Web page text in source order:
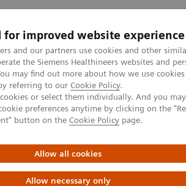
for improved website experience
and our partners use cookies and other
the Siemens Healthineers websites and
may find out more about how we use
referring to our Cookie Policy.
or select them individually. And you
preferences anytime by clicking on the
button on the Cookie Policy page.
Allow all cookies
Allow necessary only
Clinical Fields
Surgery
Hybrid OR Imaging Solutions
the postsurgery CT before the intervention"